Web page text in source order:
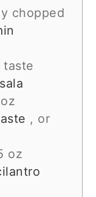
chopped
taste
, or
oz